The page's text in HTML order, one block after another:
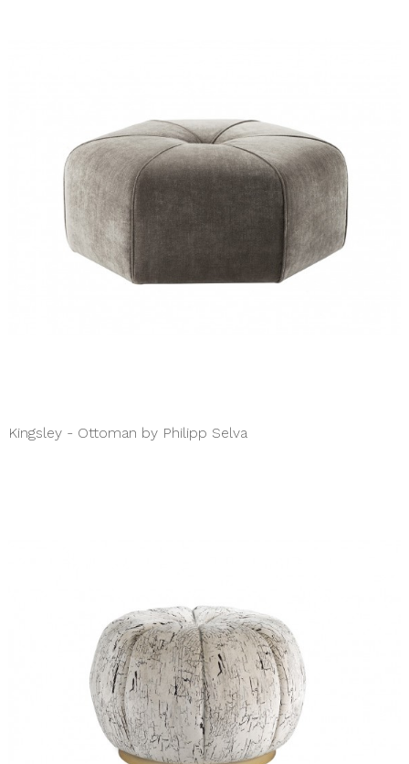
Kingsley - Ottoman by Philipp Selva